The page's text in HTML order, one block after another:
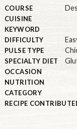
COURSE
CUISINE
KEYWORD
DIFFICULTY
PULSE TYPE
SPECIALTY DIET
OCCASION
NUTRITION
CATEGORY
RECIPE